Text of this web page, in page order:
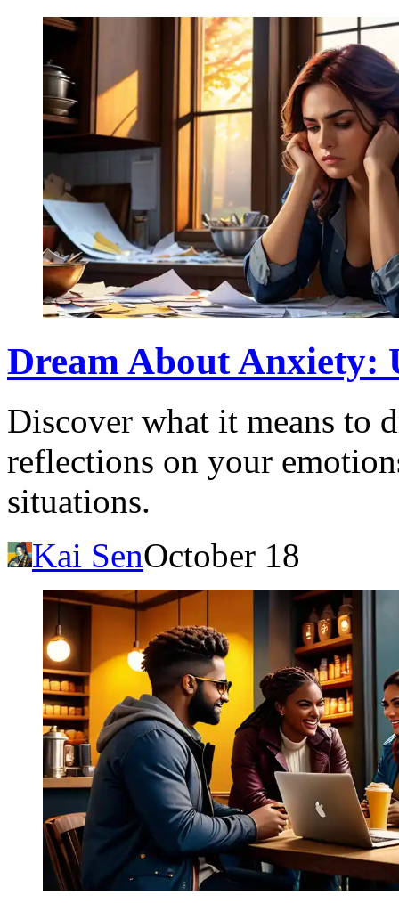
Dream About Anxiety:
Discover what it means to
reflections on your
situations.
Kai SenOctober 18